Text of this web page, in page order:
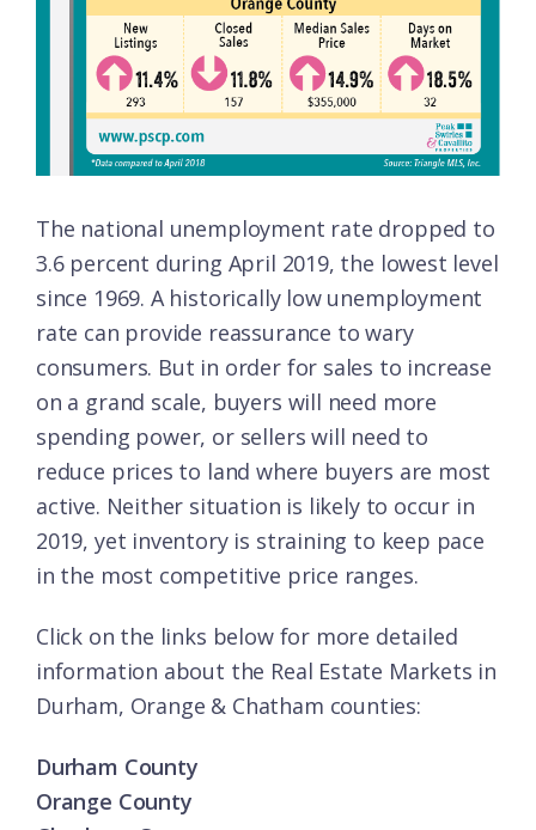
The national unemployment rate dropped to
3.6 percent during April 2019, the lowest level
since 1969. A historically low unemployment
rate can provide reassurance to wary
consumers. But in order for sales to increase
on a grand scale, buyers will need more
spending power, or sellers will need to
reduce prices to land where buyers are most
active. Neither situation is likely to occur in
2019, yet inventory is straining to keep pace
in the most competitive price ranges.
Click on the links below for more detailed
information about the Real Estate Markets in
Durham, Orange & Chatham counties:
Durham County
Orange County